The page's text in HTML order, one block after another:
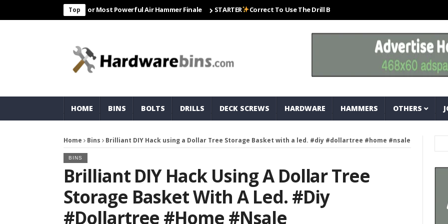
Top
Freight & Matco For Most Powerful Air Hammer Finale STARTER Correct To Use The Drill Bits That Come With Your Nail Drill Kit.#bits
HOME BINS BOLTS DRILLS DECK SCREWS HARDWARE HAMMERS OTHERS
Home Bins Brilliant DIY Hack using a Dollar Tree Storage Basket with a led. #diy #dollartree #home #nsale
BINS
Brilliant DIY Hack Using A Dollar Tree
Storage Basket With A Led. #diy
#dollartree #home #nsale